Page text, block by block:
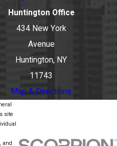
Huntington Office
434 New York
Avenue
Huntington, NY
11743
Map & Directions
site
and